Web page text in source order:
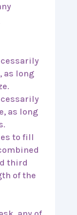
as long
as long
to fill
third
of the